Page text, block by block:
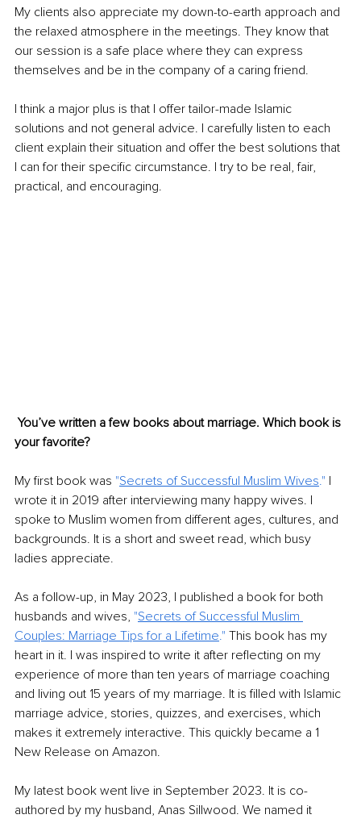
My clients also appreciate my down-to-earth approach and
the relaxed atmosphere in the meetings. They know that
our session is a safe place where they can express
themselves and be in the company of a caring friend.
I think a major plus is that I offer tailor-made Islamic
solutions and not general advice. I carefully listen to each
client explain their situation and offer the best solutions that
I can for their specific circumstance. I try to be real, fair,
practical, and encouraging.
You’ve written a few books about marriage. Which book is
your favorite?
My first book was "Secrets of Successful Muslim Wives." I
wrote it in 2019 after interviewing many happy wives. I
spoke to Muslim women from different ages, cultures, and
backgrounds. It is a short and sweet read, which busy
ladies appreciate.
As a follow-up, in May 2023, I published a book for both
husbands and wives, "Secrets of Successful Muslim
Couples: Marriage Tips for a Lifetime." This book has my
heart in it. I was inspired to write it after reflecting on my
experience of more than ten years of marriage coaching
and living out 15 years of my marriage. It is filled with Islamic
marriage advice, stories, quizzes, and exercises, which
makes it extremely interactive. This quickly became a 1
New Release on Amazon.
My latest book went live in September 2023. It is co-
authored by my husband, Anas Sillwood. We named it